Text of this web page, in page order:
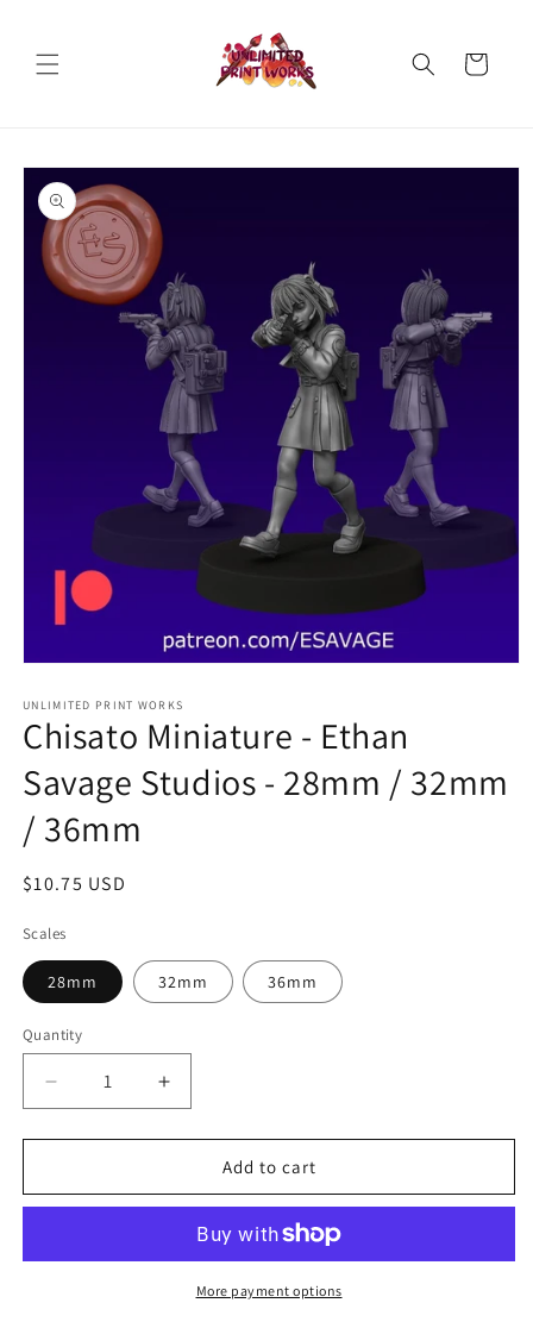
Cart
Skip to
product
information
1
in
modal
UNLIMITED PRINT WORKS
Chisato Miniature - Ethan
Savage Studios - 28mm / 32mm
/ 36mm
Regular
$10.75 USD
Scales
28mm 32mm 36mm
Quantity
Decrease
quantity
for
Miniature
Savage
Increase
quantity
for
Chisato
Miniature
Ethan
Savage
Studios
Add to cart
More payment options